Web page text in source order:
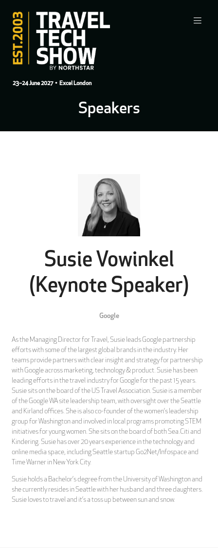
23–24 June 2027• Excel London
Speakers
Susie Vowinkel
(Keynote Speaker)
Google
As the Managing Director for Travel, Susie leads Google partnership
efforts with some of the largest global brands in the industry. Her
teams provide partners with clear insight and strategy for partnership
with Google across marketing, technology & product. Susie has been
leading efforts in the travel industry for Google for the past 15 years.
Susie sits on the board of the US Travel Association. Susie is a member
of the Google WA site leadership team, with oversight over the Seattle
and Kirland offices. She is also co-founder of the women’s leadership
group for Washington and involved in local programs promoting STEM
initiatives for young women. She sits on the board of both Sea.Citi and
Kindering. Susie has over 20 years experience in the technology and
online media space, including Seattle startup Go2Net/Infospace and
Time Warner in New York City.
Susie holds a Bachelor’s degree from the University of Washington and
she currently resides in Seattle with her husband and three daughters.
Susie loves to travel and it’s a toss up between sun and snow.